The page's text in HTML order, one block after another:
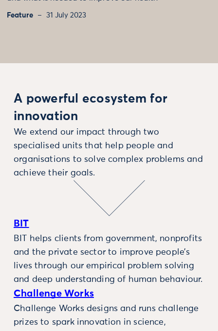
Feature 31 July 2023
A powerful ecosystem for
innovation
We extend our impact through two
specialised units that help people and
organisations to solve complex problems and
achieve their goals.
BIT
BIT helps clients from government, nonprofits
and the private sector to improve people’s
lives through our empirical problem solving
and deep understanding of human behaviour.
Challenge Works
Challenge Works designs and runs challenge
prizes to spark innovation in science,